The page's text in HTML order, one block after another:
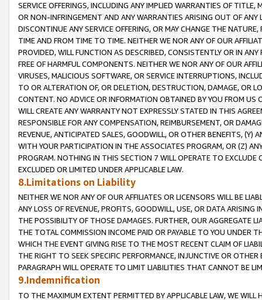
SERVICE OFFERINGS, INCLUDING ANY IMPLIED WARRANTIES OF
OR NON-INFRINGEMENT AND ANY WARRANTIES ARISING OUT OF ANY
DISCONTINUE ANY SERVICE OFFERING, OR MAY CHANGE THE
TIME AND FROM TIME TO TIME. NEITHER WE NOR ANY OF OUR
PROVIDED, WILL FUNCTION AS DESCRIBED, CONSISTENTLY OR IN
FREE OF HARMFUL COMPONENTS. NEITHER WE NOR ANY OF OUR
VIRUSES, MALICIOUS SOFTWARE, OR SERVICE INTERRUPTIONS,
TO OR ALTERATION OF, OR DELETION, DESTRUCTION, DAMAGE, OR
CONTENT. NO ADVICE OR INFORMATION OBTAINED BY YOU FROM
WILL CREATE ANY WARRANTY NOT EXPRESSLY STATED IN THIS
RESPONSIBLE FOR ANY COMPENSATION, REIMBURSEMENT, OR
REVENUE, ANTICIPATED SALES, GOODWILL, OR OTHER BENEFITS,
WITH YOUR PARTICIPATION IN THE ASSOCIATES PROGRAM, OR (Z)
PROGRAM. NOTHING IN THIS SECTION 7 WILL OPERATE TO
EXCLUDED OR LIMITED UNDER APPLICABLE LAW.
8.Limitations on Liability
NEITHER WE NOR ANY OF OUR AFFILIATES OR LICENSORS WILL BE
ANY LOSS OF REVENUE, PROFITS, GOODWILL, USE, OR DATA ARISING
THE POSSIBILITY OF THOSE DAMAGES. FURTHER, OUR AGGREGATE
THE TOTAL COMMISSION INCOME PAID OR PAYABLE TO YOU UNDER
WHICH THE EVENT GIVING RISE TO THE MOST RECENT CLAIM OF
THE RIGHT TO SEEK SPECIFIC PERFORMANCE, INJUNCTIVE OR
PARAGRAPH WILL OPERATE TO LIMIT LIABILITIES THAT CANNOT BE
9.Indemnification
TO THE MAXIMUM EXTENT PERMITTED BY APPLICABLE LAW, WE WILL